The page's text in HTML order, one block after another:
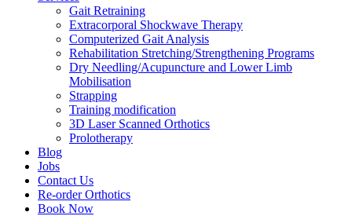
Gait Retraining
Extracorporal Shockwave Therapy
Computerized Gait Analysis
Rehabilitation Stretching/Strengthening Programs
Dry Needling/Acupuncture and Lower Limb
Mobilisation
Strapping
Training modification
3D Laser Scanned Orthotics
Prolotherapy
Blog
Jobs
Contact Us
Re-order Orthotics
Book Now